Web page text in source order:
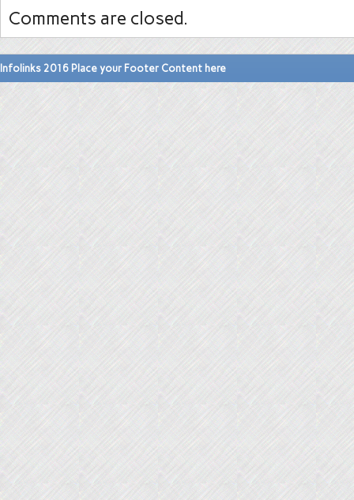
Comments are closed.
Infolinks 2016 Place your Footer Content here